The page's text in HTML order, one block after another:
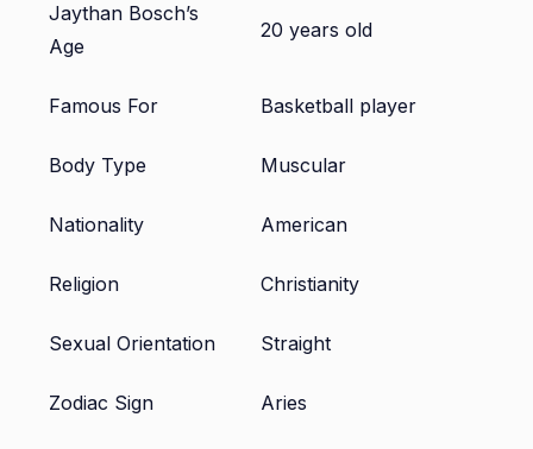
Jaythan Bosch’s
Age
20 years old
Famous For Basketball player
Body Type Muscular
Nationality American
Religion Christianity
Sexual Orientation Straight
Zodiac Sign Aries